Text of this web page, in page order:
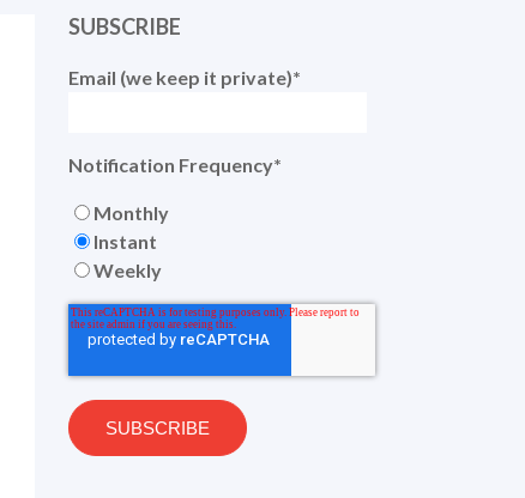
SUBSCRIBE
Email (we keep it private)*
Notification Frequency*
Monthly
Instant
Weekly